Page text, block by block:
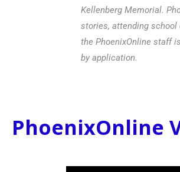
Kellenberg Memorial.
stories, attending
the PhoenixOnline staff
by application.
PhoenixOnline